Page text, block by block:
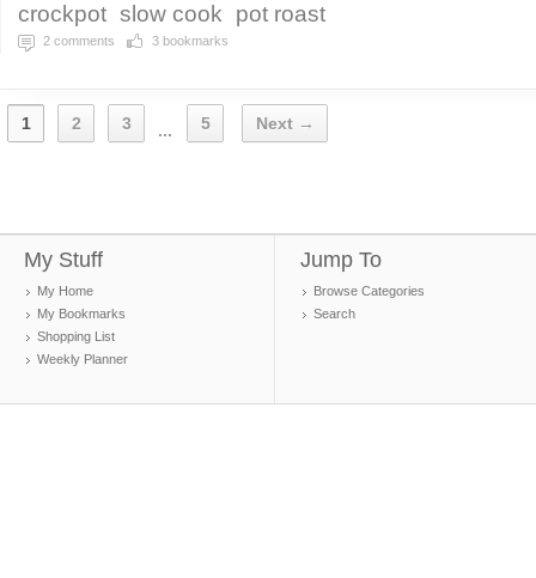
crockpot slow cook pot roast
2 comments 3 bookmarks
1 2 3 ... 5 Next →
My Stuff
My Home
My Bookmarks
Shopping List
Weekly Planner
Jump To
Browse Categories
Search